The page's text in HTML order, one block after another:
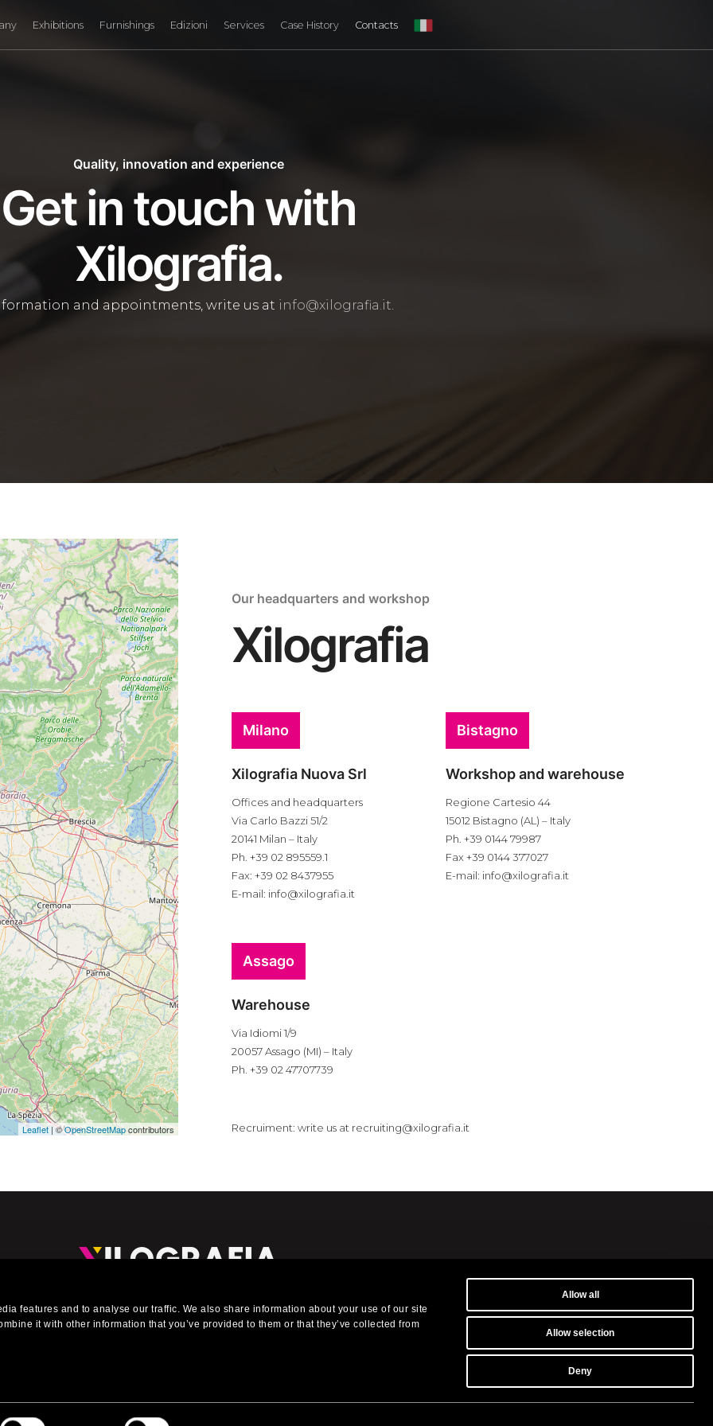
features and to analyse our traffic. We also share information about your use of our site
it with other information that you’ve provided to them or that they’ve collected from
Allow all
Allow selection
Deny
Exhibitions Furnishings Edizioni Services Case History Contacts
Quality, innovation and experience
Get in touch with
Xilografia.
and appointments, write us at info@xilografia.it
Leaflet| ©OpenStreetMapcontributors
Our headquarters and workshop
Xilografia
Milano
Xilografia Nuova Srl
Offices and headquarters
Via Carlo Bazzi 51/2
20141 Milan – Italy
Ph. +39 02 895559.1
Fax: +39 02 8437955
E-mail: info@xilografia.it
Bistagno
Workshop and warehouse
Regione Cartesio 44
15012 Bistagno (AL) – Italy
Ph. +39 0144 79987
Fax +39 0144 377027
E-mail: info@xilografia.it
Assago
Warehouse
Via Idiomi 1/9
20057 Assago (MI) – Italy
Ph. +39 02 47707739
Recruiment: write us at recruiting@xilografia.it
for shops, offices, interiors, showrooms and shop windows.
Privacy Policy